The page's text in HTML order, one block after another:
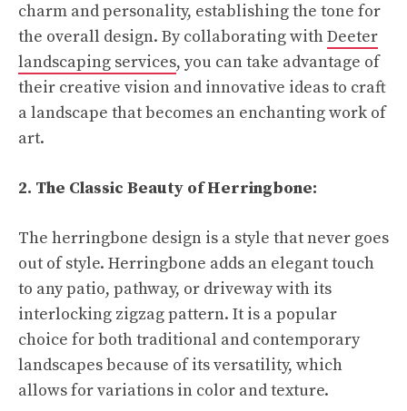
charm and personality, establishing the tone for
the overall design. By collaborating withDeeter
landscaping services, you can take advantage of
their creative vision and innovative ideas to craft
a landscape that becomes an enchanting work of
art.
2. The Classic Beauty of Herringbone:
The herringbone design is a style that never goes
out of style. Herringbone adds an elegant touch
to any patio, pathway, or driveway with its
interlocking zigzag pattern. It is a popular
choice for both traditional and contemporary
landscapes because of its versatility, which
allows for variations in color and texture.